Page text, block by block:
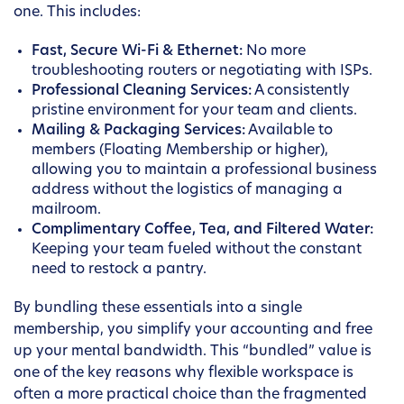
one. This includes:
Fast, Secure Wi-Fi & Ethernet: No more
troubleshooting routers or negotiating with ISPs.
Professional Cleaning Services:A consistently
pristine environment for your team and clients.
Mailing & Packaging Services:Available to
members (Floating Membership or higher),
allowing you to maintain a professional business
address without the logistics of managing a
mailroom.
Complimentary Coffee, Tea, and Filtered Water:
Keeping your team fueled without the constant
need to restock a pantry.
By bundling these essentials into a single
membership, you simplify your accounting and free
up your mental bandwidth. This “bundled” value is
one of the key reasons why flexible workspace is
often a more practical choice than the fragmented